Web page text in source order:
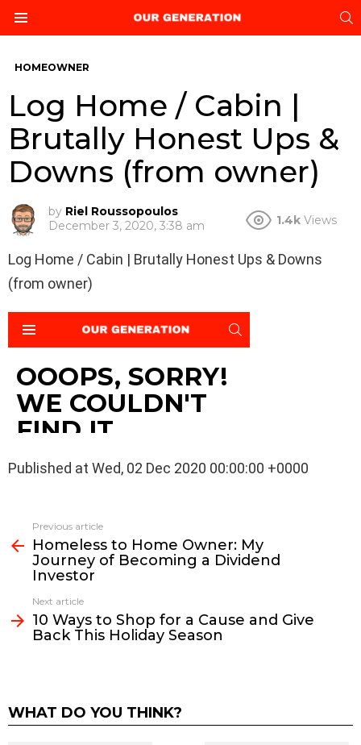
HOMEOWNER
Log Home / Cabin |
Brutally Honest Ups &
Downs (from owner)
by Riel Roussopoulos
December 3, 2020, 3:38 am
1.4k Views
Log Home / Cabin | Brutally Honest Ups & Downs
(from owner)
Published at Wed, 02 Dec 2020 00:00:00 +0000
more
Previous article
Homeless to Home Owner: My
Journey of Becoming a Dividend
Investor
Next article
10 Ways to Shop for a Cause and Give
Back This Holiday Season
WHAT DO YOU THINK?